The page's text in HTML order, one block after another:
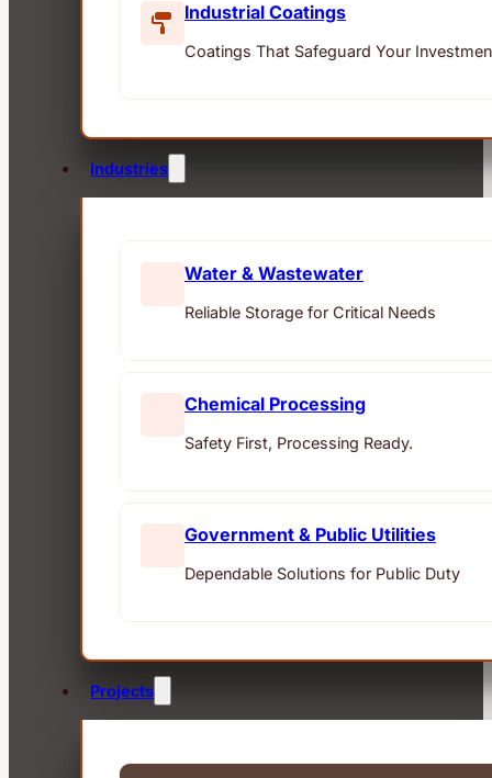
Industrial Coatings
Coatings That Safeguard Your
Industries
Water & Wastewater
Reliable Storage for Critical Needs
Chemical Processing
Safety First, Processing Ready.
Government & Public Utilities
Dependable Solutions for Public Duty
Projects